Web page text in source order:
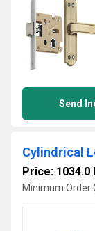
Send
Cylindrical
Price: 1034.0
Minimum Order